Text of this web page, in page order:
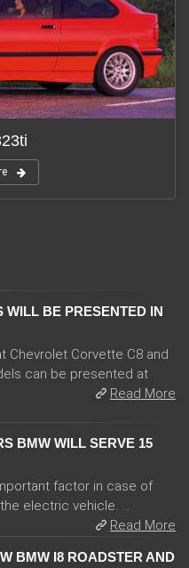
WILL BE PRESENTED IN
Chevrolet Corvette C8 and
can be presented at
Read More
BMW WILL SERVE 15
factor in case of
electric vehicle. ...
Read More
BMW I8 ROADSTER AND